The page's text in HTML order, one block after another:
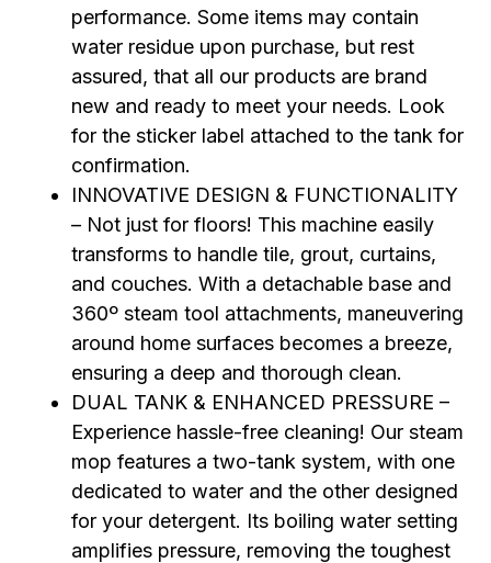
performance. Some items may contain
water residue upon purchase, but rest
assured, that all our products are brand
new and ready to meet your needs. Look
for the sticker label attached to the tank for
confirmation.
INNOVATIVE DESIGN & FUNCTIONALITY
– Not just for floors! This machine easily
transforms to handle tile, grout, curtains,
and couches. With a detachable base and
360º steam tool attachments, maneuvering
around home surfaces becomes a breeze,
ensuring a deep and thorough clean.
DUAL TANK & ENHANCED PRESSURE –
Experience hassle-free cleaning! Our steam
mop features a two-tank system, with one
dedicated to water and the other designed
for your detergent. Its boiling water setting
amplifies pressure, removing the toughest